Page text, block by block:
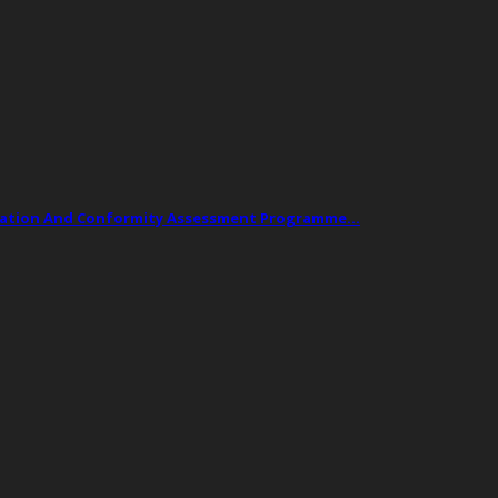
And Conformity Assessment Programme…